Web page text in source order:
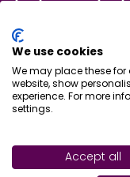
We use cookies
We may place these
website, show
experience. For more
settings.
Accept all
Site tools